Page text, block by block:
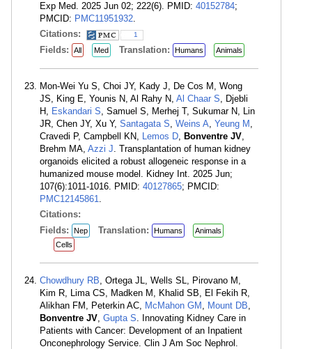
Exp Med. 2025 Jun 02; 222(6). PMID: 40152784;
PMCID: PMC11951932.
Citations:
1
Fields: All Med Translation: Humans Animals
Mon-Wei Yu S, Choi JY, Kady J, De Cos M, Wong
JS, King E, Younis N, Al Rahy N, Al Chaar S, Djebli
H, Eskandari S, Samuel S, Merhej T, Sukumar N, Lin
JR, Chen JY, Xu Y, Santagata S, Weins A, Yeung M ,
Cravedi P, Campbell KN, Lemos D, Bonventre JV,
Brehm MA, Azzi J. Transplantation of human kidney
organoids elicited a robust allogeneic response in a
humanized mouse model. Kidney Int. 2025 Jun;
107(6):1011-1016. PMID: 40127865; PMCID:
PMC12145861.
Citations:
Fields:
Nep Translation: Humans
Animals
Cells
Chowdhury RB, Ortega JL, Wells SL, Pirovano M,
Kim R, Lima CS, Madken M, Khalid SB, El Fekih R,
Alikhan FM, Peterkin AC, McMahon GM , Mount DB,
Bonventre JV, Gupta S. Innovating Kidney Care in
Patients with Cancer: Development of an Inpatient
Onconephrology Service. Clin J Am Soc Nephrol.